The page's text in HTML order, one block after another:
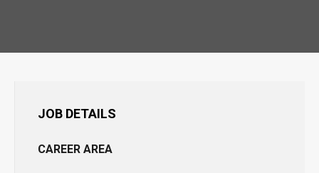
JOB DETAILS
CAREER AREA